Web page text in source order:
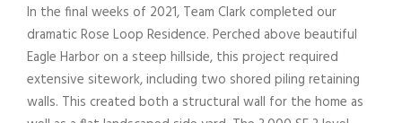
In the final weeks of 2021, Team Clark completed our
dramatic Rose Loop Residence. Perched above beautiful
Eagle Harbor on a steep hillside, this project required
extensive sitework, including two shored piling retaining
walls. This created both a structural wall for the home as